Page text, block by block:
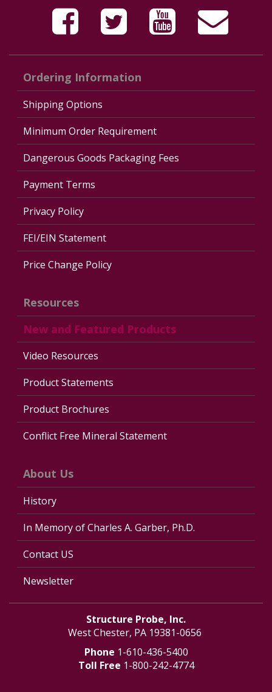
Ordering Information
Shipping Options
Minimum Order Requirement
Dangerous Goods Packaging Fees
Payment Terms
Privacy Policy
FEI/EIN Statement
Price Change Policy
Resources
New and Featured Products
Video Resources
Product Statements
Product Brochures
Conflict Free Mineral Statement
About Us
History
In Memory of Charles A. Garber, Ph.D.
Contact US
Newsletter
Structure Probe, Inc.
West Chester, PA 19381-0656
Phone 1-610-436-5400
Toll Free 1-800-242-4774